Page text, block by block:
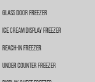
Glass Door Freezer
Ice Cream Display Freezer
Reach-In Freezer
Under Counter Freezer